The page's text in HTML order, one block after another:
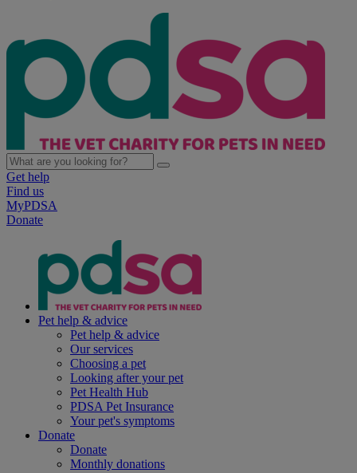
Get help
Find us
MyPDSA
Donate
Pet help & advice
Pet help & advice
Our services
Choosing a pet
Looking after your pet
Pet Health Hub
PDSA Pet Insurance
Your pet's symptoms
Donate
Donate
Monthly donations